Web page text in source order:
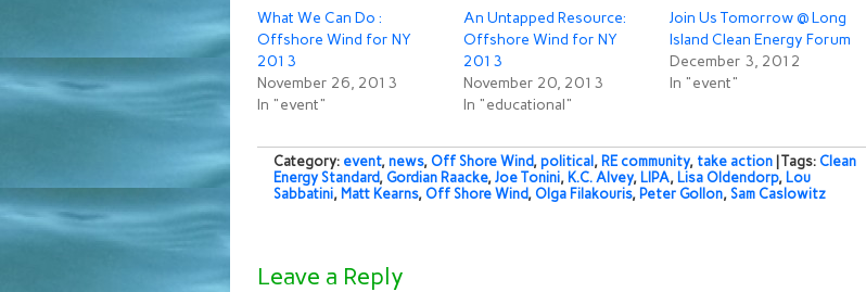
What We Can Do :
Offshore Wind for NY
2013
November 26, 2013
In "event"
An Untapped Resource:
Offshore Wind for NY
2013
November 20, 2013
In "educational"
Join Us Tomorrow @ Long
Island Clean Energy Forum
December 3, 2012
In "event"
Category: event, news, Off Shore Wind, political , RE community, take action | Tags: Clean
Energy Standard, Gordian Raacke, Joe Tonini, K.C. Alvey, LIPA, Lisa Oldendorp, Lou
Sabbatini, Matt Kearns, Off Shore Wind, Olga Filakouris, Peter Gollon, Sam Caslowitz
Leave a Reply